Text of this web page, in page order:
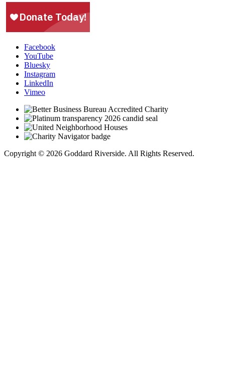
Facebook
YouTube
Bluesky
Instagram
LinkedIn
Vimeo
Copyright © 2026 Goddard Riverside. All Rights Reserved.